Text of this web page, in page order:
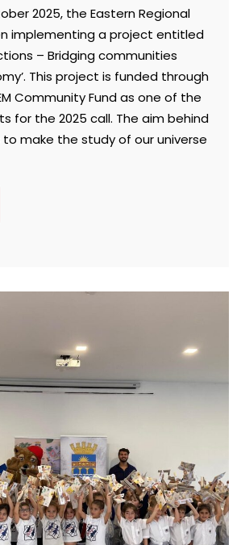
2025, the Eastern Regional
implementing a project entitled
– Bridging communities
This project is funded through
Community Fund as one of the
for the 2025 call. The aim behind
make the study of our universe